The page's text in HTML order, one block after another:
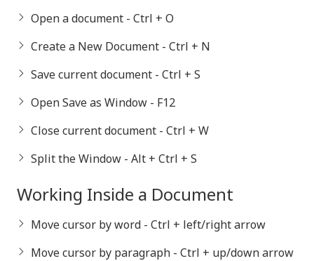
Open a document - Ctrl + O
Create a New Document - Ctrl + N
Save current document - Ctrl + S
Open Save as Window - F12
Close current document - Ctrl + W
Split the Window - Alt + Ctrl + S
Working Inside a Document
Move cursor by word - Ctrl + left/right arrow
Move cursor by paragraph - Ctrl + up/down arrow